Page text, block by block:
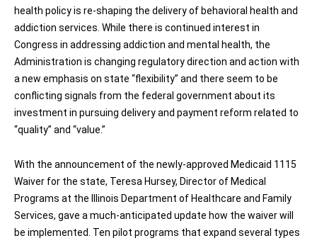
health policy is re-shaping the delivery of behavioral health and
addiction services. While there is continued interest in
Congress in addressing addiction and mental health, the
Administration is changing regulatory direction and action with
a new emphasis on state “flexibility” and there seem to be
conflicting signals from the federal government about its
investment in pursuing delivery and payment reform related to
“quality” and “value.”
With the announcement of the newly-approved Medicaid 1115
Waiver for the state, Teresa Hursey, Director of Medical
Programs at the Illinois Department of Healthcare and Family
Services, gave a much-anticipated update how the waiver will
be implemented. Ten pilot programs that expand several types